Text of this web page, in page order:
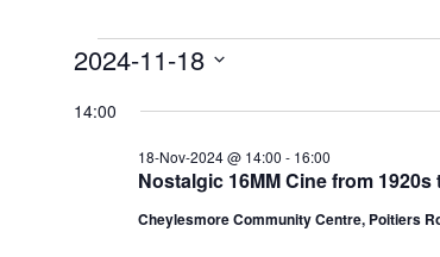
Events
18-
2024-11-18
date.
14:00
Nostalgic 16MM Cine from
18-Nov-2024 @ 14:00 - 16:00
Cheylesmore Community Centre, Poitiers